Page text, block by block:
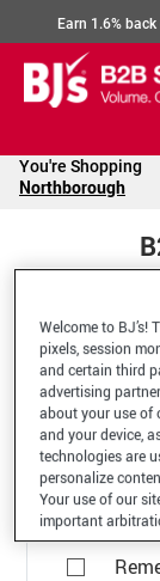
Earn 1.6%
You're Shopping
Northborough
*Email
Welcome to BJ’s!
pixels, session
and certain third
advertising
about your use of
and your device,
technologies are
personalize
Your use of our
important